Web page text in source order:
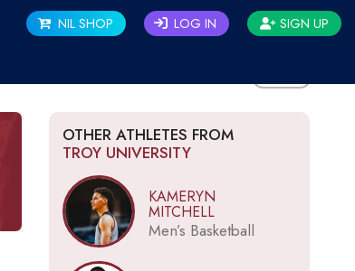
NIL SHOP LOG IN SIGN UP
OTHER ATHLETES FROM
TROY UNIVERSITY
KAMERYN
MITCHELL
Men’s Basketball